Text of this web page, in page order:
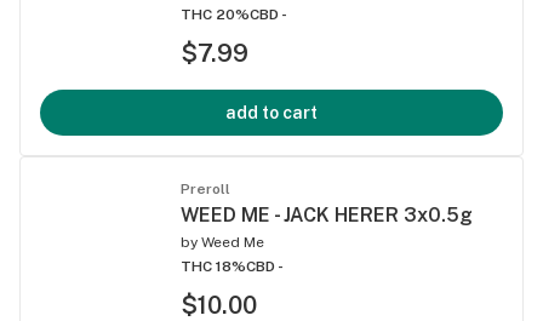
THC 20%CBD -
$7.99
add to cart
Preroll
WEED ME - JACK HERER 3x0.5g
by Weed Me
THC 18%CBD -
$10.00